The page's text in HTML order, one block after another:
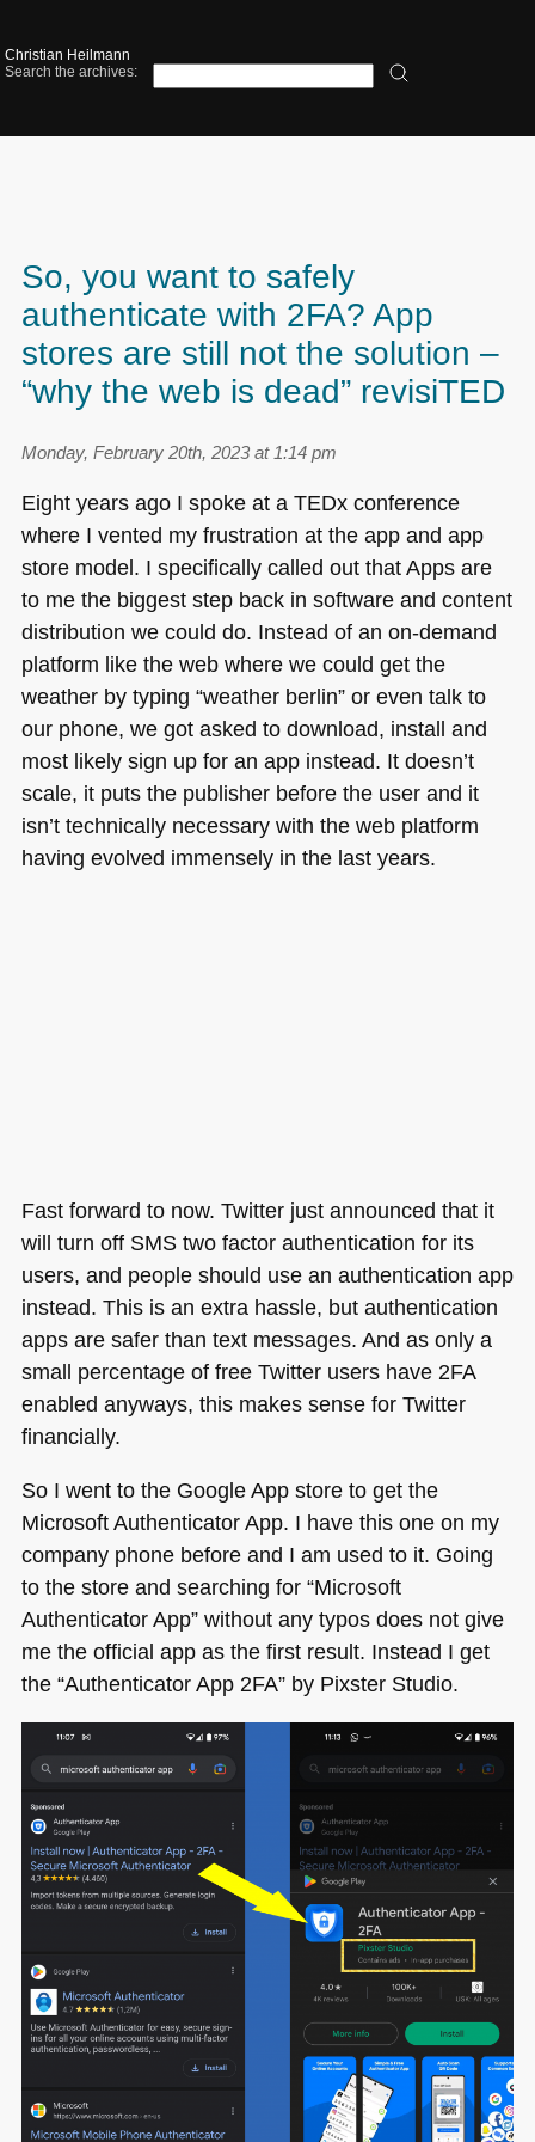
Christian Heilmann
Search the archives:
So, you want to safely
authenticate with 2FA? App
stores are still not the solution –
“why the web is dead” revisiTED
Monday, February 20th, 2023 at 1:14 pm
Eight years ago I spoke at a TEDx conference
where I vented my frustration at the app and app
store model. I specifically called out that Apps are
to me the biggest step back in software and content
distribution we could do. Instead of an on-demand
platform like the web where we could get the
weather by typing “weather berlin” or even talk to
our phone, we got asked to download, install and
most likely sign up for an app instead. It doesn’t
scale, it puts the publisher before the user and it
isn’t technically necessary with the web platform
having evolved immensely in the last years.
Fast forward to now. Twitter just announced that it
will turn off SMStwo factor authentication for its
users, and people should use an authentication app
instead. This is an extra hassle, but authentication
apps are safer than text messages. And as only a
small percentage of free Twitter users have 2FA
enabled anyways, this makes sense for Twitter
financially.
So I went to the Google App store to get the
Microsoft Authenticator App. I have this one on my
company phone before and I am used to it. Going
to the store and searching for “Microsoft
Authenticator App” without any typos does not give
me the official app as the first result. Instead I get
the “Authenticator App 2FA” by Pixster Studio.